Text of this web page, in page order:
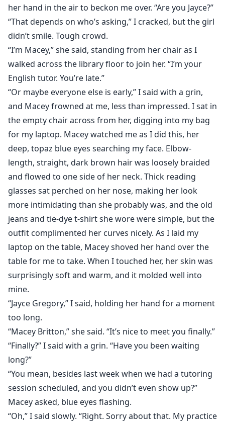
her hand in the air to beckon me over. “Are you Jayce?”
“That depends on who’s asking,” I cracked, but the girl
didn’t smile. Tough crowd.
“I’m Macey,” she said, standing from her chair as I
walked across the library floor to join her. “I’m your
English tutor. You’re late.”
“Or maybe everyone else is early,” I said with a grin,
and Macey frowned at me, less than impressed. I sat in
the empty chair across from her, digging into my bag
for my laptop. Macey watched me as I did this, her
deep, topaz blue eyes searching my face. Elbow-
length, straight, dark brown hair was loosely braided
and flowed to one side of her neck. Thick reading
glasses sat perched on her nose, making her look
more intimidating than she probably was, and the old
jeans and tie-dye t-shirt she wore were simple, but the
outfit complimented her curves nicely. As I laid my
laptop on the table, Macey shoved her hand over the
table for me to take. When I touched her, her skin was
surprisingly soft and warm, and it molded well into
mine.
“Jayce Gregory,” I said, holding her hand for a moment
too long.
“Macey Britton,” she said. “It’s nice to meet you finally.”
“Finally?” I said with a grin. “Have you been waiting
long?”
“You mean, besides last week when we had a tutoring
session scheduled, and you didn’t even show up?”
Macey asked, blue eyes flashing.
“Oh,” I said slowly. “Right. Sorry about that. My practice